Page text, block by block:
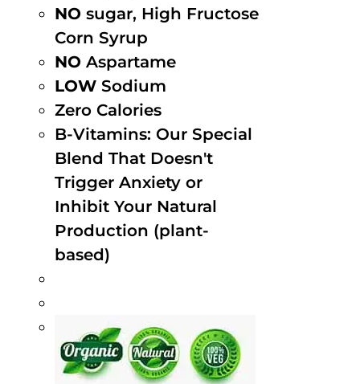
NO sugar, High Fructose
Corn Syrup
NO Aspartame
LOW Sodium
Zero Calories
B-Vitamins: Our Special
Blend That Doesn't
Trigger Anxiety or
Inhibit Your Natural
Production (plant-
based)